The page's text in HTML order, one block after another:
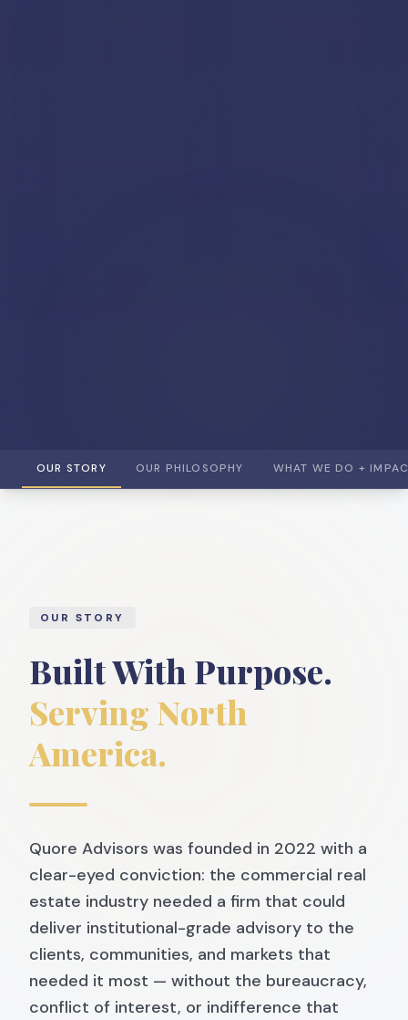
OUR STORY OUR PHILOSOPHY WHAT WE DO +
OUR STORY
Built With Purpose.
Serving North
America.
Quore Advisors was founded in 2022 with a
clear-eyed conviction: the commercial real
estate industry needed a firm that could
deliver institutional-grade advisory to the
clients, communities, and markets that
needed it most — without the bureaucracy,
conflict of interest, or indifference that